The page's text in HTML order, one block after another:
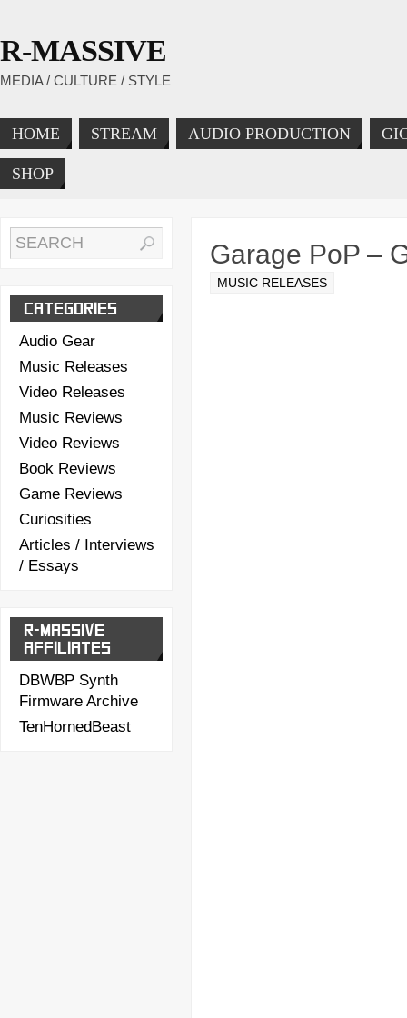
R-MASSIVE
MEDIA / CULTURE / STYLE
HOME STREAM AUDIO PRODUCTION
SHOP
Garage PoP –
MUSIC RELEASES
CATEGORIES
Audio Gear
Music Releases
Video Releases
Music Reviews
Video Reviews
Book Reviews
Game Reviews
Curiosities
Articles / Interviews
/ Essays
R-MASSIVE
AFFILIATES
DBWBP Synth
Firmware Archive
TenHornedBeast